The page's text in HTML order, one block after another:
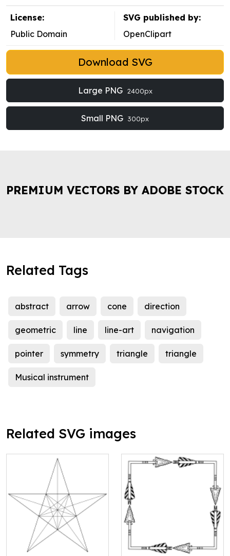
License:
Public Domain
SVG published by:
OpenClipart
Download SVG
Large PNG 2400px
Small PNG 300px
PREMIUM VECTORS BY ADOBE STOCK
Related Tags
abstract arrow cone direction
geometric line line-art navigation
pointer symmetry triangle triangle
Musical instrument
Related SVG images